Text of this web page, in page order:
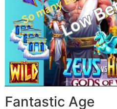
Fantastic Age